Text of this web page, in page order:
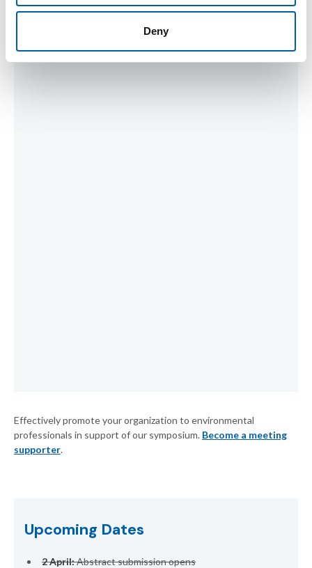
Deny
Meeting Supporters
Effectively promote your organization to environmental
professionals in support of our symposium. Become a meeting
supporter.
Upcoming Dates
2 April:Abstract submission opens